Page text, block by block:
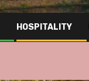
HOSPITALITY